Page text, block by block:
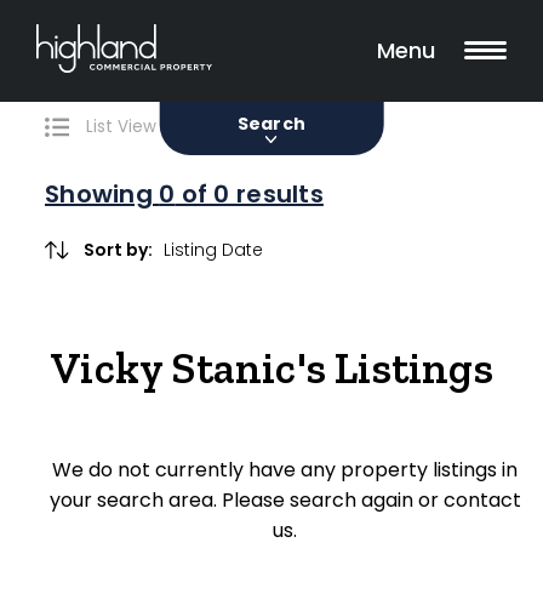
Menu
Search
0 Properties Found
List View Map View
Showing 0 of 0 results
Sort by:
Vicky Stanic's Listings
We do not currently have any property listings in
your search area. Please search again or contact
us.
Filters
Sale Lease
Include Surrounding Suburbs
Retail
Block of Units